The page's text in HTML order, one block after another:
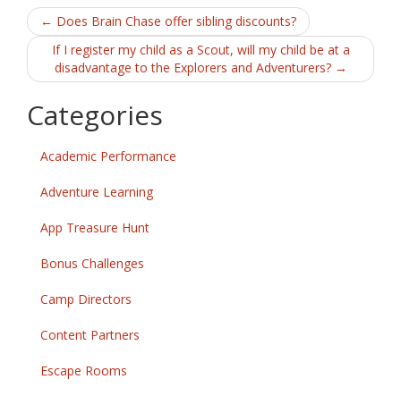
Post
navigation
← Does Brain Chase offer sibling discounts?
If I register my child as a Scout, will my child be at a
disadvantage to the Explorers and Adventurers? →
Categories
Academic Performance
Adventure Learning
App Treasure Hunt
Bonus Challenges
Camp Directors
Content Partners
Escape Rooms